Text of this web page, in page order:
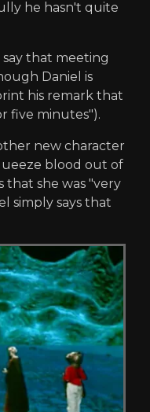
he hasn't quite
that meeting
Daniel is
his remark that
five minutes").
new character
blood out of
that she was "very
simply says that